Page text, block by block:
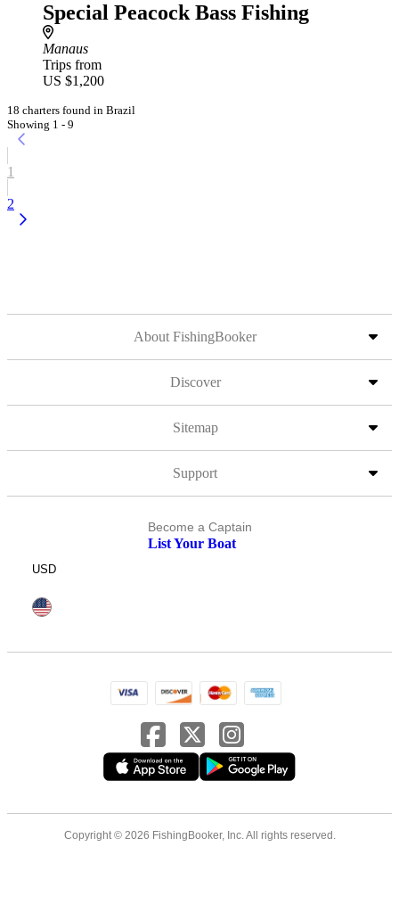
Special Peacock Bass Fishing
Manaus
Trips from
US $1,200
18 charters found in Brazil
Showing 1 - 9
1
2
About FishingBooker
Discover
Sitemap
Support
Become a Captain
List Your Boat
USD
Copyright © 2026 FishingBooker, Inc. All rights reserved.